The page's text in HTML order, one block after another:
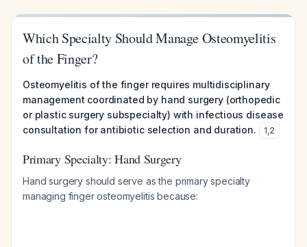
Which Specialty Should Manage Osteomyelitis
of the Finger?
Osteomyelitis of the finger requires multidisciplinary
management coordinated by hand surgery (orthopedic
or plastic surgery subspecialty) with infectious disease
consultation for antibiotic selection and duration.
1,2
Primary Specialty: Hand Surgery
Hand surgery should serve as the primary specialty
managing finger osteomyelitis because: